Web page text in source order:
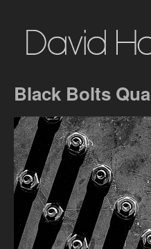
Black Bolts